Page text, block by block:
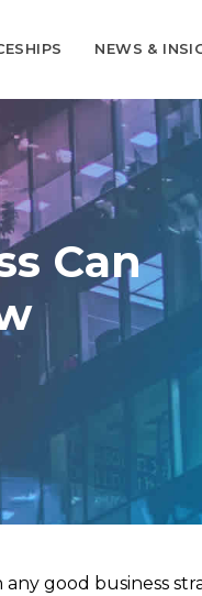
NEWS &
Can
good business